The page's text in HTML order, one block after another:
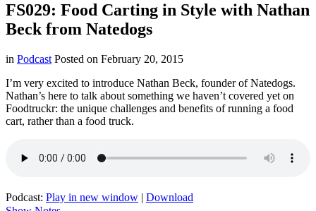
FS029: Food Carting in Style with Nathan
Beck from Natedogs
in Podcast Posted on February 20, 2015
I’m very excited to introduce Nathan Beck, founder of Natedogs.
Nathan’s here to talk about something we haven’t covered yet on
Foodtruckr: the unique challenges and benefits of running a food
cart, rather than a food truck.
Podcast: Play in new window | Download